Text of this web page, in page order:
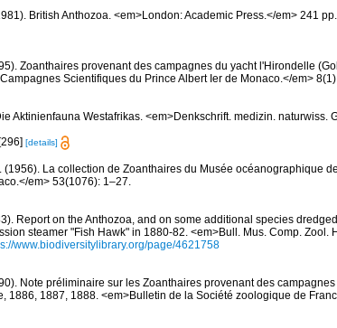
British Anthozoa. <em>London: Academic Press.</em> 241
Zoanthaires provenant des campagnes du yacht l'Hirondelle
Scientifiques du Prince Albert Ier de Monaco.</em>
Aktinienfauna Westafrikas. <em>Denkschrift. medizin. naturwiss.
[details]
(1956). La collection de Zoanthaires du Musée océanographique
em> 53(1076): 1–27.
Report on the Anthozoa, and on some additional species
steamer "Fish Hawk" in 1880-82. <em>Bull. Mus. Comp. Zool.
www.biodiversitylibrary.org/page/4621758
Note préliminaire sur les Zoanthaires provenant des
1886, 1887, 1888. <em>Bulletin de la Société zoologique de